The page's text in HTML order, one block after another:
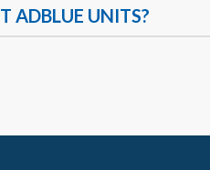
ADBLUE UNITS?